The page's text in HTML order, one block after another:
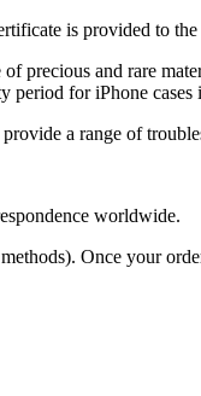
is provided to
precious and rare
period for iPhone cases
a range of
worldwide.
Once your